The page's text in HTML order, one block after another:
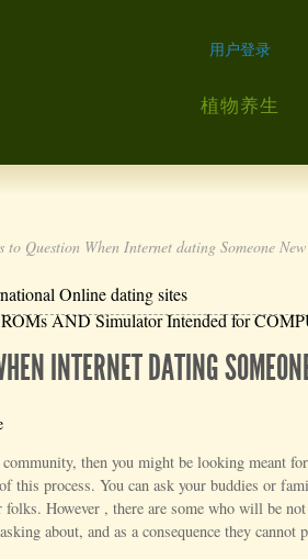
用户登录
植物养生
to Question When Internet dating Someone New
Online dating sites
AND Simulator Intended for
INTERNET DATING
then you might be looking meant
this process. You can ask your buddies or
However , there are some who will be
about, and as a consequence they cannot